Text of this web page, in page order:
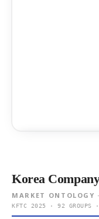
Korea
MARKET ONTOLOGY
KFTC 2025 · 92 GROUPS